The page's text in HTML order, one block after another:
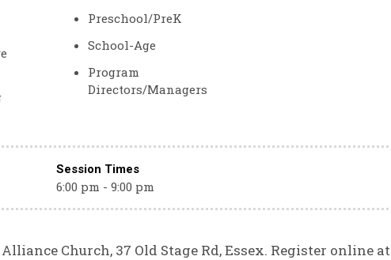
Preschool/PreK
School-Age
Program
Directors/Managers
Session Times
6:00 pm - 9:00 pm
Church, 37 Old Stage Rd, Essex. Register online at